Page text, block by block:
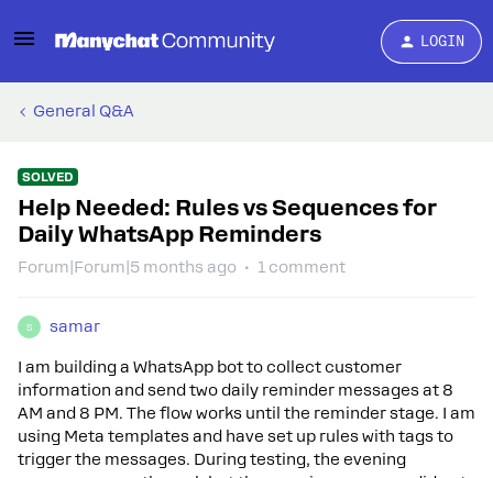
LOGIN
General Q&A
SOLVED
Help Needed: Rules vs Sequences for
Daily WhatsApp Reminders
Forum|Forum|5 months ago 1 comment
S samar
I am building a WhatsApp bot to collect customer
information and send two daily reminder messages at 8
AM and 8 PM. The flow works until the reminder stage. I am
using Meta templates and have set up rules with tags to
trigger the messages. During testing, the evening